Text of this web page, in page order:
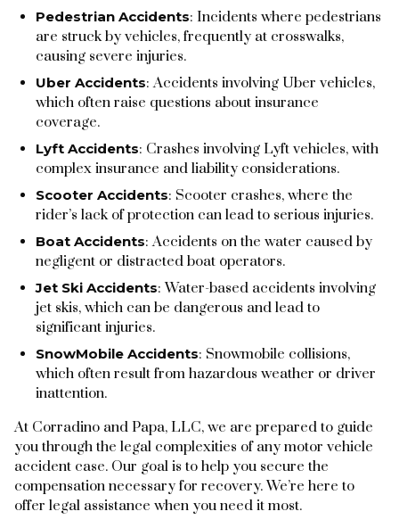
Pedestrian Accidents: Incidents where pedestrians
are struck by vehicles, frequently at crosswalks,
causing severe injuries.
Uber Accidents: Accidents involving Uber vehicles,
which often raise questions about insurance
coverage.
Lyft Accidents: Crashes involving Lyft vehicles, with
complex insurance and liability considerations.
Scooter Accidents: Scooter crashes, where the
rider’s lack of protection can lead to serious injuries.
Boat Accidents: Accidents on the water caused by
negligent or distracted boat operators.
Jet Ski Accidents: Water-based accidents involving
jet skis, which can be dangerous and lead to
significant injuries.
SnowMobile Accidents: Snowmobile collisions,
which often result from hazardous weather or driver
inattention.
At Corradino and Papa, LLC, we are prepared to guide
you through the legal complexities of any motor vehicle
accident case. Our goal is to help you secure the
compensation necessary for recovery. We’re here to
offer legal assistance when you need it most.